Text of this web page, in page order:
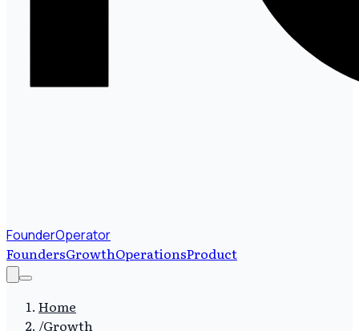
FounderOperator
FoundersGrowthOperationsProduct
Home
/Growth